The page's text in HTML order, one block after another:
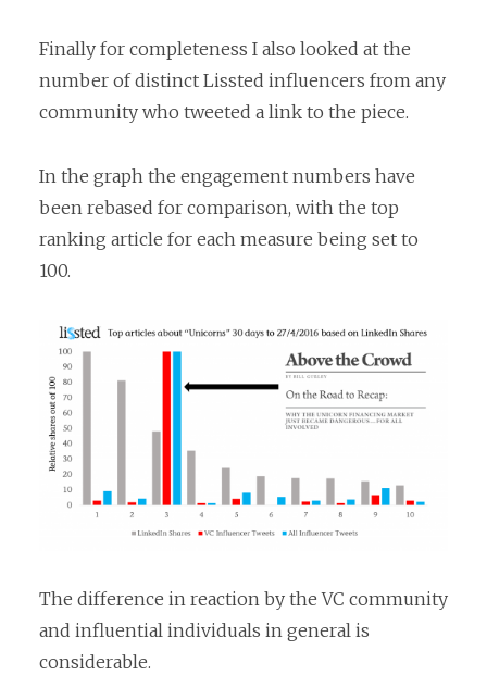
Finally for completeness I also looked at the
number of distinct Lissted influencers from any
community who tweeted a link to the piece.
In the graph the engagement numbers have
been rebased for comparison, with the top
ranking article for each measure being set to
100.
The difference in reaction by the VC community
and influential individuals in general is
considerable.